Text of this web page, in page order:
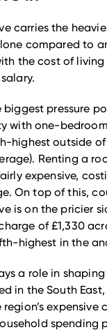
carries the
compared to
the cost of
biggest pressure
with one-
highest outside of
Renting a
expensive,
On top of this,
is on the pricier
of £1,330
highest in the
a role in
in the South
expensive
spending